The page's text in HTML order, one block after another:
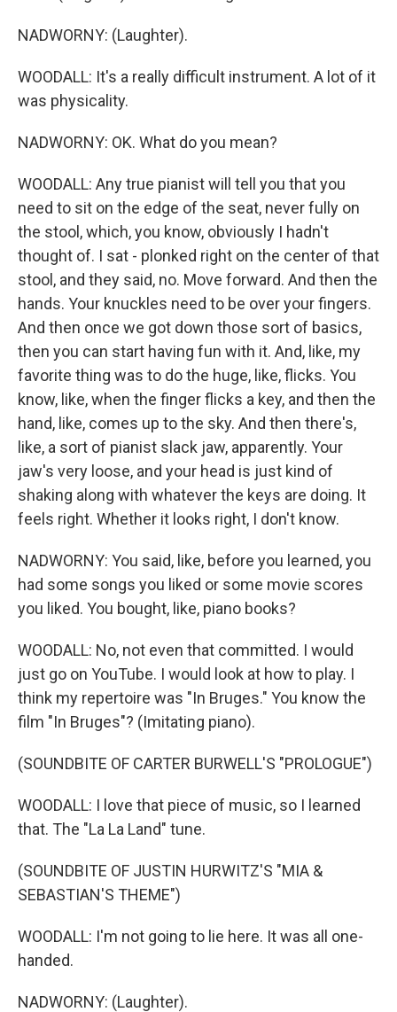
NADWORNY: (Laughter).
WOODALL: It's a really difficult instrument. A lot of it
was physicality.
NADWORNY: OK. What do you mean?
WOODALL: Any true pianist will tell you that you
need to sit on the edge of the seat, never fully on
the stool, which, you know, obviously I hadn't
thought of. I sat - plonked right on the center of that
stool, and they said, no. Move forward. And then the
hands. Your knuckles need to be over your fingers.
And then once we got down those sort of basics,
then you can start having fun with it. And, like, my
favorite thing was to do the huge, like, flicks. You
know, like, when the finger flicks a key, and then the
hand, like, comes up to the sky. And then there's,
like, a sort of pianist slack jaw, apparently. Your
jaw's very loose, and your head is just kind of
shaking along with whatever the keys are doing. It
feels right. Whether it looks right, I don't know.
NADWORNY: You said, like, before you learned, you
had some songs you liked or some movie scores
you liked. You bought, like, piano books?
WOODALL: No, not even that committed. I would
just go on YouTube. I would look at how to play. I
think my repertoire was "In Bruges." You know the
film "In Bruges"? (Imitating piano).
(SOUNDBITE OF CARTER BURWELL'S "PROLOGUE")
WOODALL: I love that piece of music, so I learned
that. The "La La Land" tune.
(SOUNDBITE OF JUSTIN HURWITZ'S "MIA &
SEBASTIAN'S THEME")
WOODALL: I'm not going to lie here. It was all one-
handed.
NADWORNY: (Laughter).